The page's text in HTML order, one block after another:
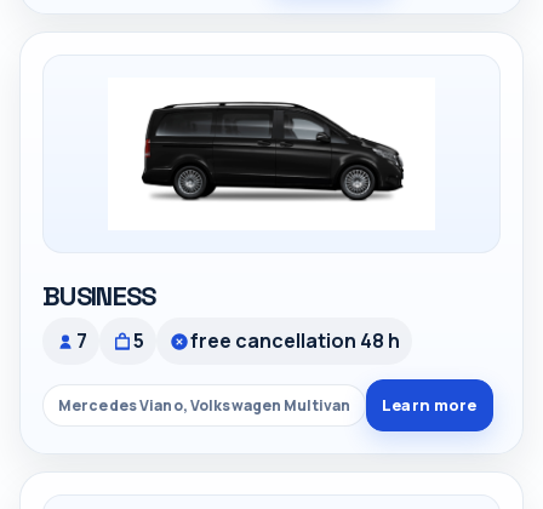
BUSINESS
7 5 free cancellation 48 h
Mercedes Viano, Volkswagen Multivan Learn more